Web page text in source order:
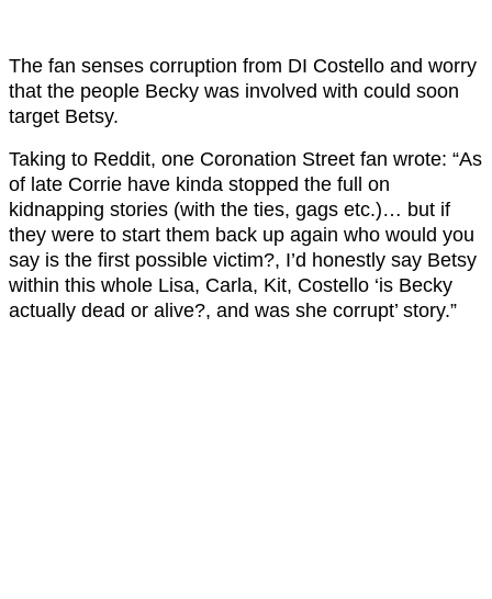
The fan senses corruption from DI Costello and worry
that the people Becky was involved with could soon
target Betsy.
Taking to Reddit, one Coronation Street fan wrote: “As
of late Corrie have kinda stopped the full on
kidnapping stories (with the ties, gags etc.)… but if
they were to start them back up again who would you
say is the first possible victim?, I’d honestly say Betsy
within this whole Lisa, Carla, Kit, Costello ‘is Becky
actually dead or alive?, and was she corrupt’ story.”